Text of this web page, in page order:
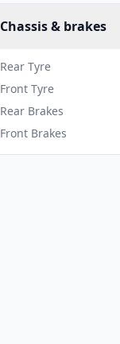
Chassis & brakes
Rear Tyre
Front Tyre
Rear Brakes
Front Brakes